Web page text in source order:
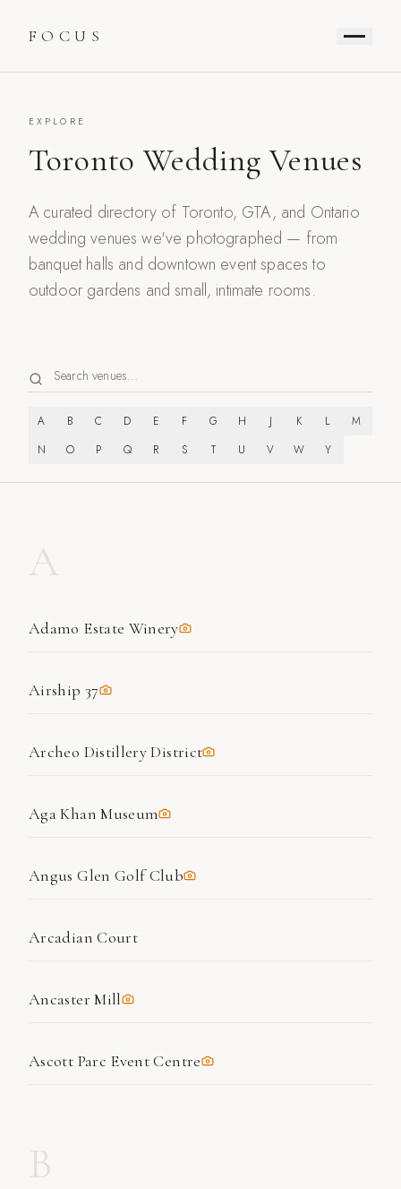
FOCUS
EXPLORE
Toronto Wedding Venues
A curated directory of Toronto, GTA, and Ontario
wedding venues we've photographed — from
banquet halls and downtown event spaces to
outdoor gardens and small, intimate rooms.
A B C D E F G H J K L
M
N
O P Q R S T U V W Y
Adamo Estate Winery
Airship 37
Archeo Distillery District
Aga Khan Museum
Angus Glen Golf Club
Arcadian Court
Ancaster Mill
Ascott Parc Event Centre